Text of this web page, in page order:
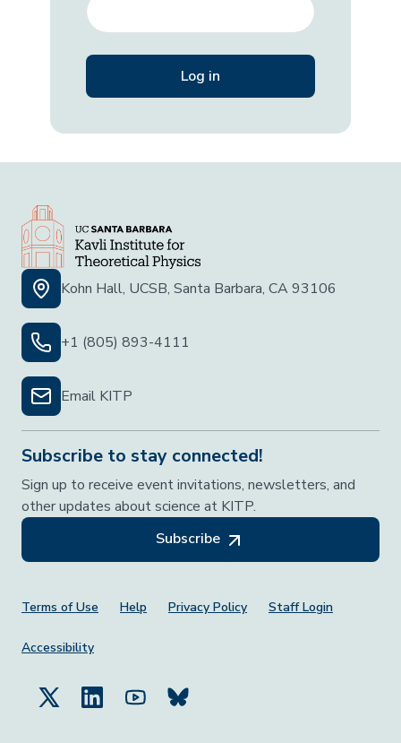
Kohn Hall, UCSB, Santa Barbara, CA 93106
+1 (805) 893-4111
Email KITP
Subscribe to stay connected!
Sign up to receive event invitations, newsletters, and
other updates about science at KITP.
Subscribe
Footer Menu
Terms of Use Help Privacy Policy Staff Login
Accessibility